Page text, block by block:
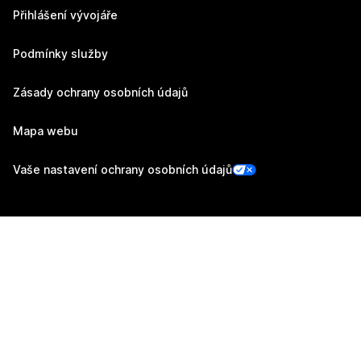
Přihlášení vývojáře
Podmínky služby
Zásady ochrany osobních údajů
Mapa webu
Vaše nastavení ochrany osobních údajů